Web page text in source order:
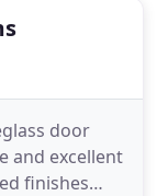
door
and excellent
finishes